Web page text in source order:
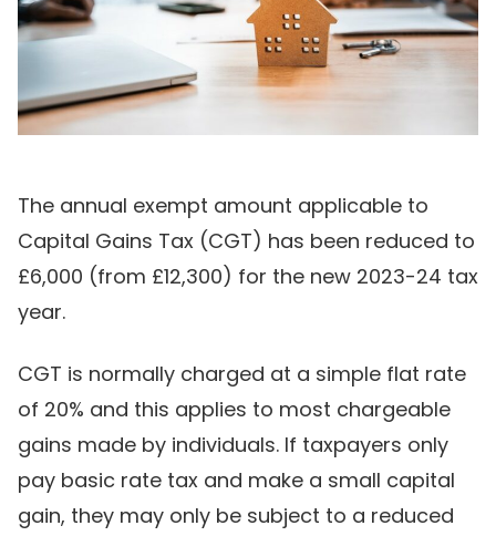
The annual exempt amount applicable to
Capital Gains Tax (CGT) has been reduced to
£6,000 (from £12,300) for the new 2023-24 tax
year.
CGT is normally charged at a simple flat rate
of 20% and this applies to most chargeable
gains made by individuals. If taxpayers only
pay basic rate tax and make a small capital
gain, they may only be subject to a reduced